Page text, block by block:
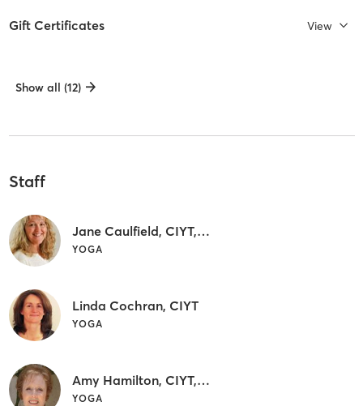
Gift Certificates View
Show all (12)
Staff
Jane Caulfield, CIYT, C-IAYT
YOGA
Linda Cochran, CIYT
YOGA
Amy Hamilton, CIYT, C-IAYT
YOGA